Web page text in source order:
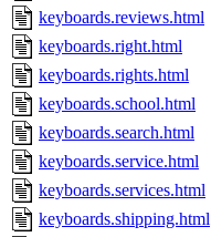
keyboards.reviews.html
keyboards.right.html
keyboards.rights.html
keyboards.school.html
keyboards.search.html
keyboards.service.html
keyboards.services.html
keyboards.shipping.html